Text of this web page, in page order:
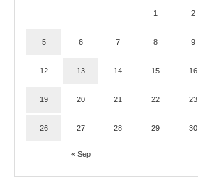
« Sep
1 2
5 6 7 8 9
12 13 14 15 16
19 20 21 22 23
26 27 28 29 30